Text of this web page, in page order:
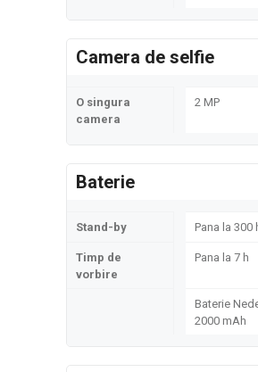
Camera de selfie
O singura
camera
2 MP
Baterie
Stand-by Pana la 300
Timp de
vorbire
Pana la 7 h
Baterie
2000 mAh